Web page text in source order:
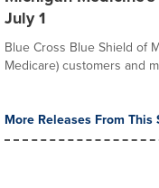
July 1
Blue Cross Blue Shield of
Medicare) customers and
More Releases From This